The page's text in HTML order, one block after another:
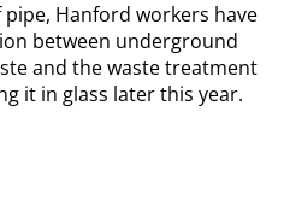
Hanford workers have
between underground
and the waste treatment
it in glass later this year.